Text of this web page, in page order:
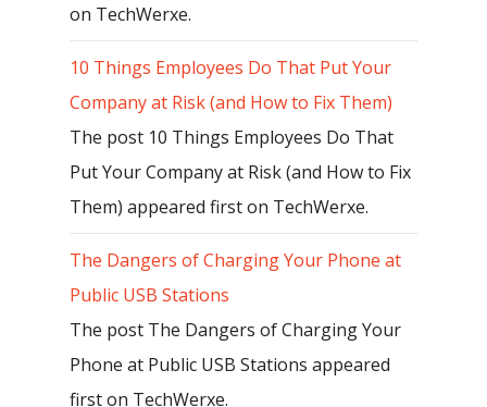
on TechWerxe.
10 Things Employees Do That Put Your
Company at Risk (and How to Fix Them)
The post 10 Things Employees Do That
Put Your Company at Risk (and How to Fix
Them) appeared first on TechWerxe.
The Dangers of Charging Your Phone at
Public USB Stations
The post The Dangers of Charging Your
Phone at Public USB Stations appeared
first on TechWerxe.